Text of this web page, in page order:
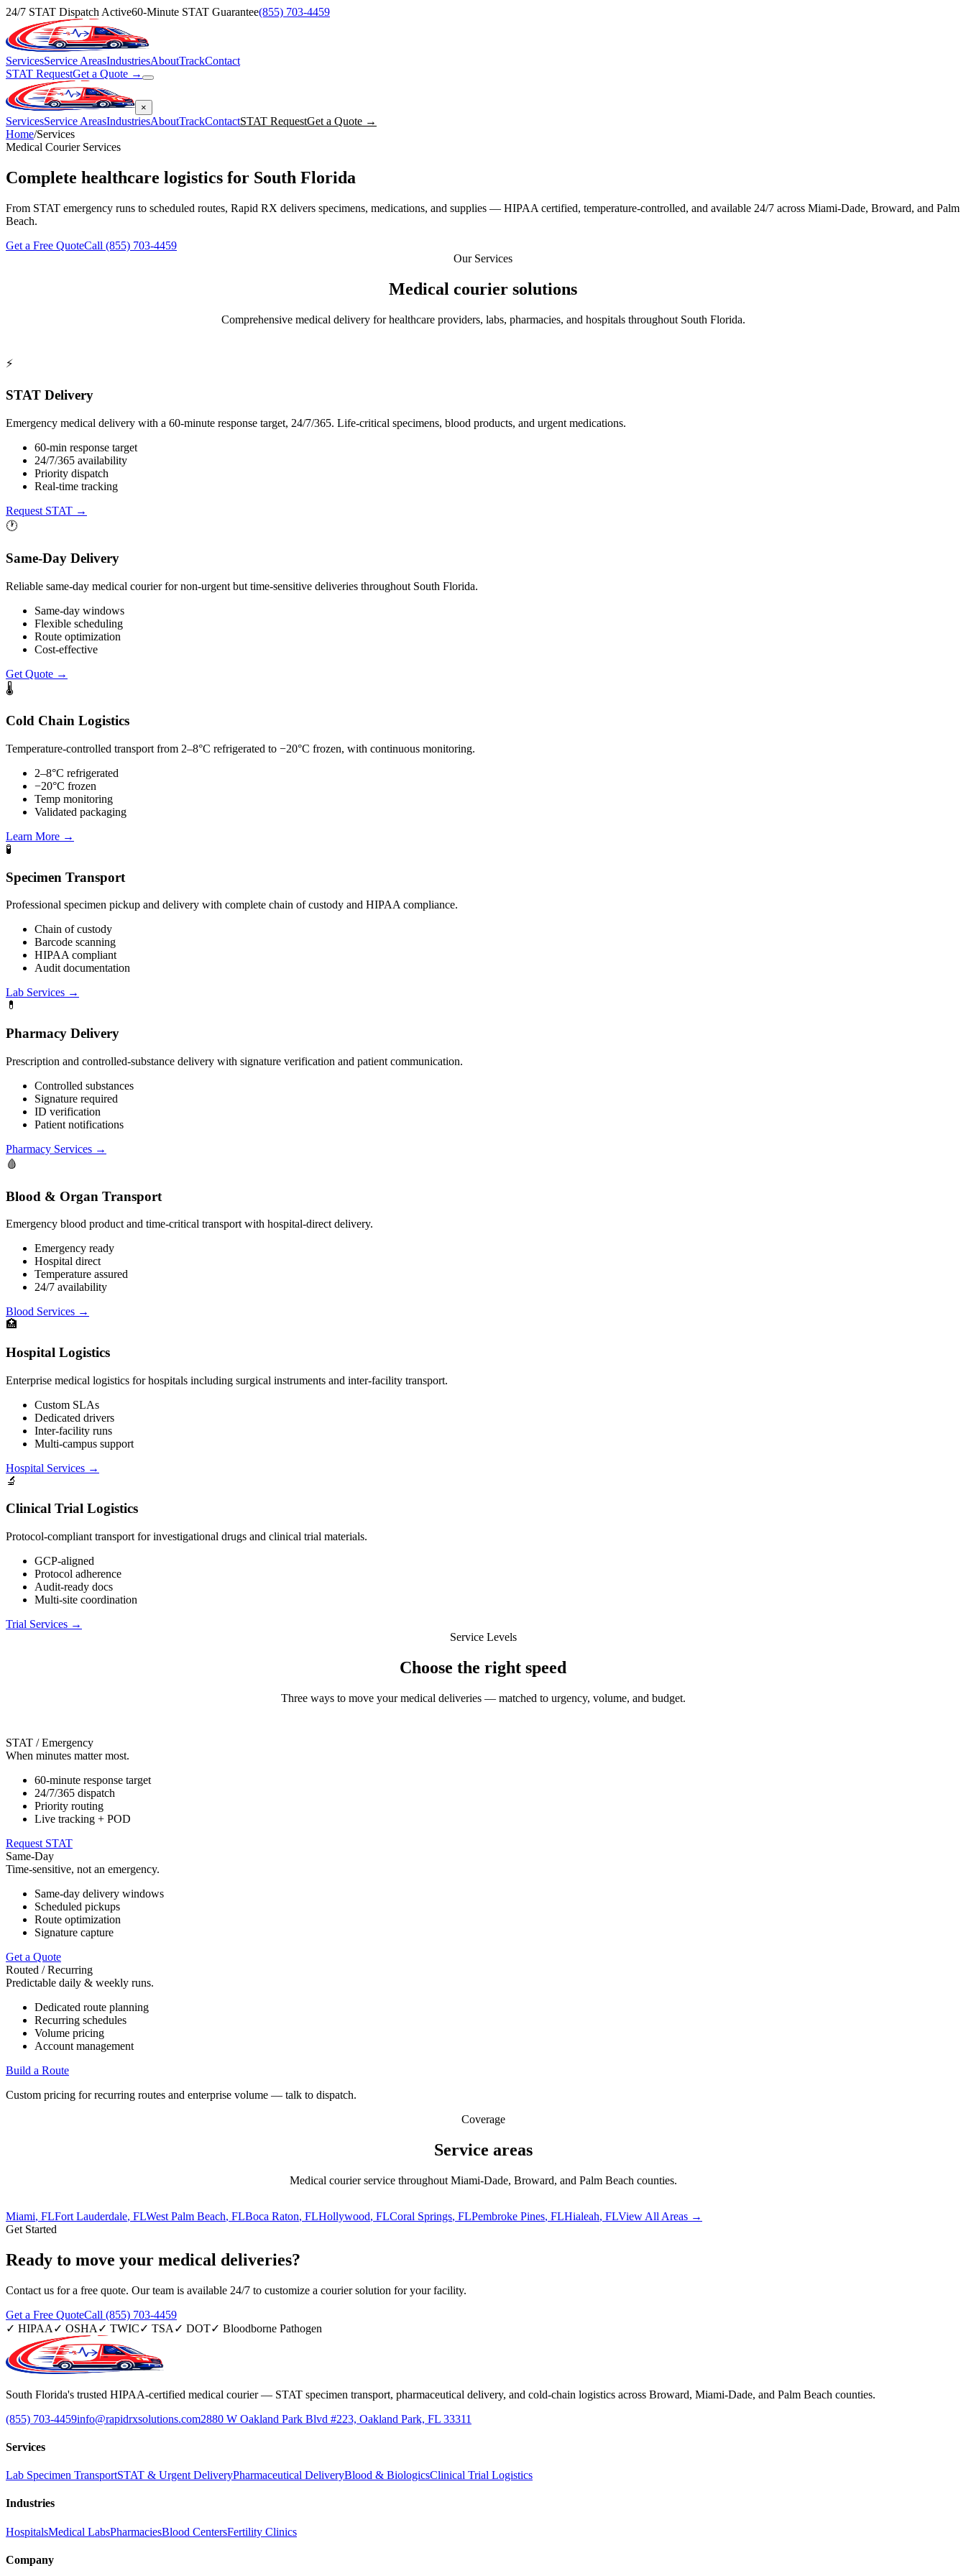
24/7 STAT Dispatch Active60-Minute STAT Guarantee(855) 703-4459
ServicesService AreasIndustriesAboutTrackContact
STAT RequestGet a Quote →
×
ServicesService AreasIndustriesAboutTrackContactSTAT RequestGet a Quote →
Home/Services
Medical Courier Services
Complete healthcare logistics for South Florida
From STAT emergency runs to scheduled routes, Rapid RX delivers specimens, medications, and supplies — HIPAA certified, temperature-controlled, and available 24/7 across Miami-Dade, Broward, and Palm
Beach.
Get a Free QuoteCall (855) 703-4459
Our Services
Medical courier solutions
Comprehensive medical delivery for healthcare providers, labs, pharmacies, and hospitals throughout South Florida.
⚡
STAT Delivery
Emergency medical delivery with a 60-minute response target, 24/7/365. Life-critical specimens, blood products, and urgent medications.
60-min response target
24/7/365 availability
Priority dispatch
Real-time tracking
Request STAT →
🕐
Same-Day Delivery
Reliable same-day medical courier for non-urgent but time-sensitive deliveries throughout South Florida.
Same-day windows
Flexible scheduling
Route optimization
Cost-effective
Get Quote →
🌡
Cold Chain Logistics
Temperature-controlled transport from 2–8°C refrigerated to −20°C frozen, with continuous monitoring.
2–8°C refrigerated
−20°C frozen
Temp monitoring
Validated packaging
Learn More →
🧪
Specimen Transport
Professional specimen pickup and delivery with complete chain of custody and HIPAA compliance.
Chain of custody
Barcode scanning
HIPAA compliant
Audit documentation
Lab Services →
💊
Pharmacy Delivery
Prescription and controlled-substance delivery with signature verification and patient communication.
Controlled substances
Signature required
ID verification
Patient notifications
Pharmacy Services →
🩸
Blood & Organ Transport
Emergency blood product and time-critical transport with hospital-direct delivery.
Emergency ready
Hospital direct
Temperature assured
24/7 availability
Blood Services →
🏥
Hospital Logistics
Enterprise medical logistics for hospitals including surgical instruments and inter-facility transport.
Custom SLAs
Dedicated drivers
Inter-facility runs
Multi-campus support
Hospital Services →
🔬
Clinical Trial Logistics
Protocol-compliant transport for investigational drugs and clinical trial materials.
GCP-aligned
Protocol adherence
Audit-ready docs
Multi-site coordination
Trial Services →
Service Levels
Choose the right speed
Three ways to move your medical deliveries — matched to urgency, volume, and budget.
STAT / Emergency
When minutes matter most.
60-minute response target
24/7/365 dispatch
Priority routing
Live tracking + POD
Request STAT
Same-Day
Time-sensitive, not an emergency.
Same-day delivery windows
Scheduled pickups
Route optimization
Signature capture
Get a Quote
Routed / Recurring
Predictable daily & weekly runs.
Dedicated route planning
Recurring schedules
Volume pricing
Account management
Build a Route
Custom pricing for recurring routes and enterprise volume — talk to dispatch.
Coverage
Service areas
Medical courier service throughout Miami-Dade, Broward, and Palm Beach counties.
Miami, FLFort Lauderdale, FLWest Palm Beach, FLBoca Raton, FLHollywood, FLCoral Springs, FLPembroke Pines, FLHialeah, FLView All Areas →
Get Started
Ready to move your medical deliveries?
Contact us for a free quote. Our team is available 24/7 to customize a courier solution for your facility.
Get a Free QuoteCall (855) 703-4459
✓ HIPAA ✓ OSHA ✓ TWIC✓ TSA ✓ DOT✓ Bloodborne Pathogen
South Florida's trusted HIPAA-certified medical courier — STAT specimen transport, pharmaceutical delivery, and cold-chain logistics across Broward, Miami-Dade, and Palm Beach counties.
(855) 703-4459info@rapidrxsolutions.com2880 W Oakland Park Blvd #223, Oakland Park, FL 33311
Services
Lab Specimen TransportSTAT & Urgent DeliveryPharmaceutical DeliveryBlood & BiologicsClinical Trial Logistics
Industries
HospitalsMedical LabsPharmaciesBlood CentersFertility Clinics
Company